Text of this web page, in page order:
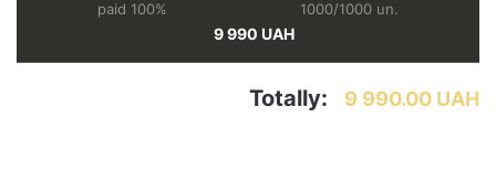
paid 100% 1000/1000 un.
9 990 UAH
Totally: 9 990.00 UAH